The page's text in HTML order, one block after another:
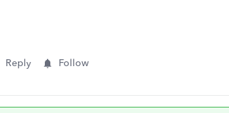
Reply Follow